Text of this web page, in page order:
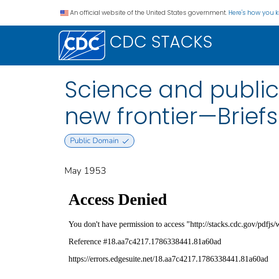
An official website of the United States government. Here's how you
CDC STACKS
Science and
new frontier—Briefs
Public Domain
May 1953